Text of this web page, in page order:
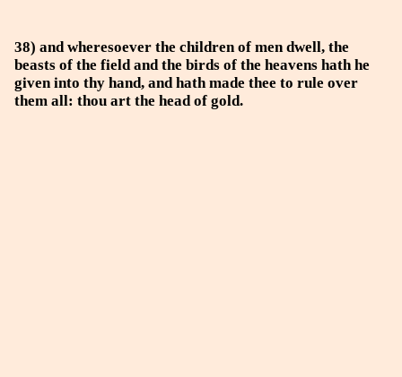
38) and wheresoever the children of men dwell, the
beasts of the field and the birds of the heavens hath he
given into thy hand, and hath made thee to rule over
them all: thou art the head of gold.